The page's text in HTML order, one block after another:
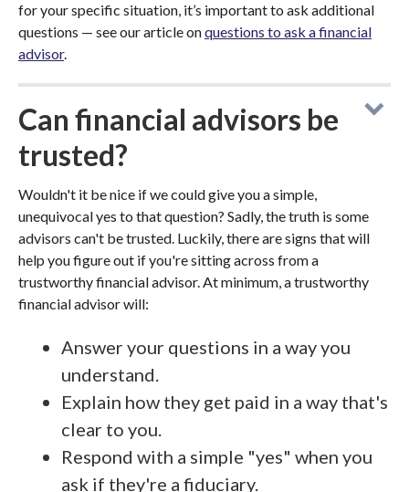
for your specific situation, it’s important to ask additional
questions — see our article onquestions to ask a financial
advisor.
Can financial advisors be
trusted?
Wouldn't it be nice if we could give you a simple,
unequivocal yes to that question? Sadly, the truth is some
advisors can't be trusted. Luckily, there are signs that will
help you figure out if you're sitting across from a
trustworthy financial advisor. At minimum, a trustworthy
financial advisor will:
Answer your questions in a way you
understand.
Explain how they get paid in a way that's
clear to you.
Respond with a simple "yes" when you
ask if they're a fiduciary.